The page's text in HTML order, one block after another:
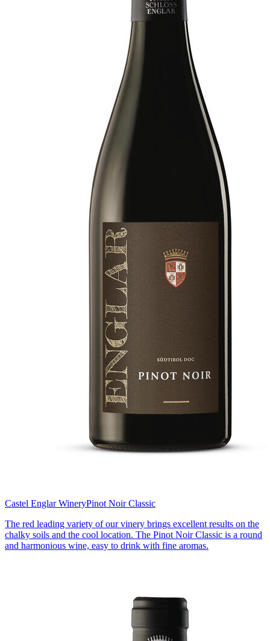
Castel Englar WineryPinot Noir Classic
The red leading variety of our vinery brings excellent results on the
chalky soils and the cool location. The Pinot Noir Classic is a round
and harmonious wine, easy to drink with fine aromas.